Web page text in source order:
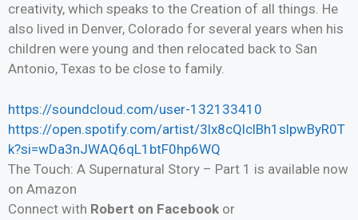
creativity, which speaks to the Creation of all things. He
also lived in Denver, Colorado for several years when his
children were young and then relocated back to San
Antonio, Texas to be close to family.
https://soundcloud.com/user-132133410
https://open.spotify.com/artist/3lx8cQlclBh1slpwByR0T
k?si=wDa3nJWAQ6qL1btF0hp6WQ
The Touch: A Supernatural Story – Part 1 is available now
on Amazon
Connect with Robert on Facebook or